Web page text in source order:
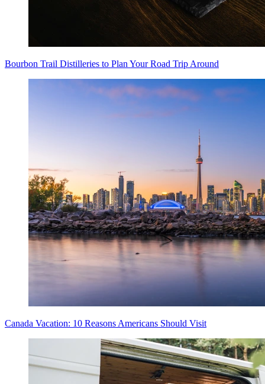
Bourbon Trail Distilleries to Plan Your Road Trip Around
Canada Vacation: 10 Reasons Americans Should Visit